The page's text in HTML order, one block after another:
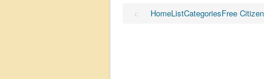
HomeListCategoriesFree Citizen